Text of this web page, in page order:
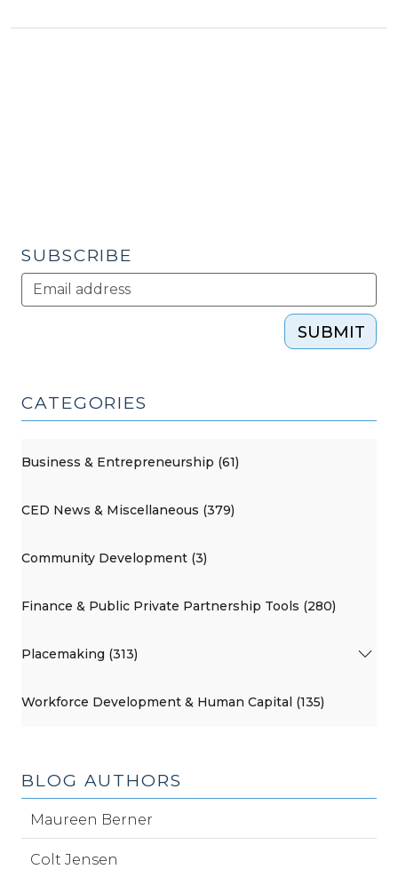
SUBSCRIBE
SUBMIT
CATEGORIES
Business & Entrepreneurship (61)
CED News & Miscellaneous (379)
Community Development (3)
Finance & Public Private Partnership Tools (280)
Placemaking (313)
Workforce Development & Human Capital (135)
BLOG AUTHORS
Maureen Berner
Colt Jensen